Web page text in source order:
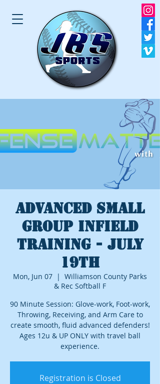
ADVANCED SMALL
GROUP INFIELD
TRAINING - JULY
19th
Mon, Jun 07
  |
Williamson County Parks
& Rec Softball F
90 Minute Session: Glove-work, Foot-work,
Throwing, Receiving, and Arm Care to
create smooth, fluid advanced defenders!
Ages 12u & UP ONLY with travel ball
experience.
Registration is Closed